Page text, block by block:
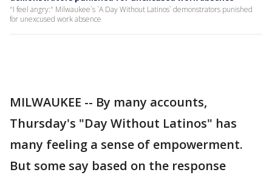
"I feel angry:" Milwaukee`s `A Day Without Latinos` demonstrators punished
for unexcused work absence
MILWAUKEE -- By many accounts,
Thursday's "Day Without Latinos" has
many feeling a sense of empowerment.
But some say based on the response